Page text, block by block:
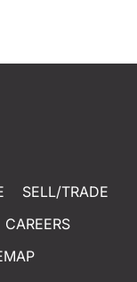
SELL/TRADE
CAREERS